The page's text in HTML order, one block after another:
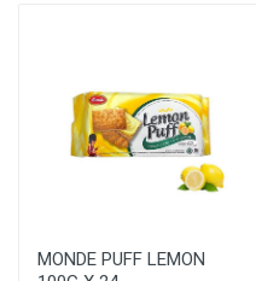
MONDE PUFF LEMON